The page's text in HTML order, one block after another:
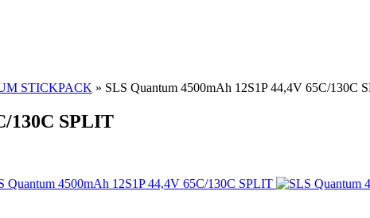
STICKPACK » SLS Quantum 4500mAh 12S1P 44,4V 65C/130C
130C SPLIT